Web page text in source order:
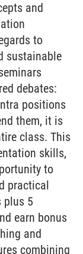
and
to
sustainable
debates:
positions
them, it is
class. This
skills,
to
practical
plus 5
earn bonus
and
combining